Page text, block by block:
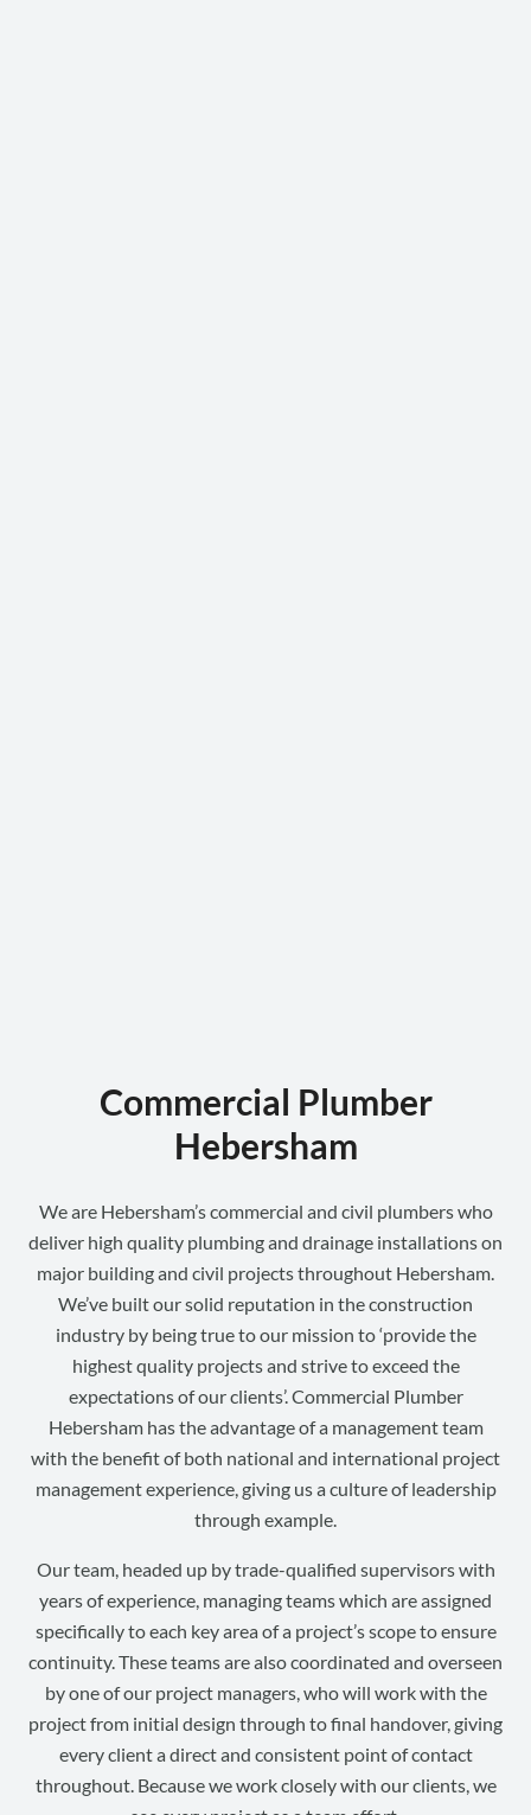
Commercial Plumber
Hebersham
We are Hebersham’s commercial and civil plumbers who
deliver high quality plumbing and drainage installations on
major building and civil projects throughout Hebersham.
We’ve built our solid reputation in the construction
industry by being true to our mission to ‘provide the
highest quality projects and strive to exceed the
expectations of our clients’. Commercial Plumber
Hebersham has the advantage of a management team
with the benefit of both national and international project
management experience, giving us a culture of leadership
through example.
Our team, headed up by trade-qualified supervisors with
years of experience, managing teams which are assigned
specifically to each key area of a project’s scope to ensure
continuity. These teams are also coordinated and overseen
by one of our project managers, who will work with the
project from initial design through to final handover, giving
every client a direct and consistent point of contact
throughout. Because we work closely with our clients, we